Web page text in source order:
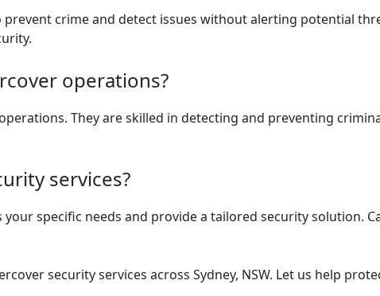
crime and detect issues without alerting potential
operations?
They are skilled in detecting and preventing
services?
specific needs and provide a tailored security solution.
security services across Sydney, NSW. Let us help